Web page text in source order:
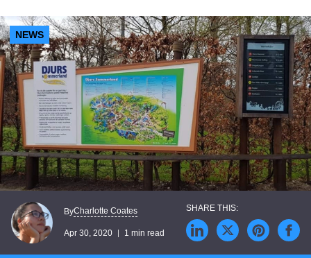
NEWS
ByCharlotte Coates
Apr 30, 2020 1 min read